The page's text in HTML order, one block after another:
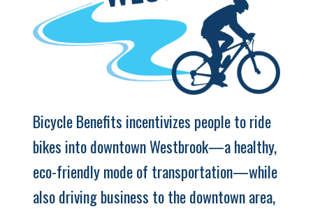
Bicycle Benefits incentivizes people to ride
bikes into downtown Westbrook—a healthy,
eco-friendly mode of transportation—while
also driving business to the downtown area,